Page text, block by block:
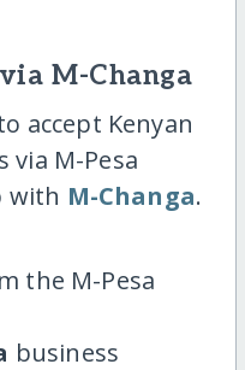
M-Changa
accept Kenyan
via M-Pesa
with M-Changa.
the M-Pesa
business